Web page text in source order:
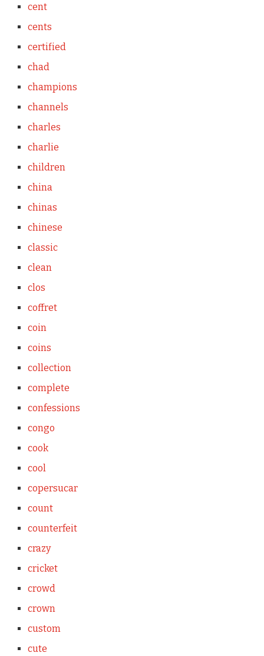
cent
cents
certified
chad
champions
channels
charles
charlie
children
china
chinas
chinese
classic
clean
clos
coffret
coin
coins
collection
complete
confessions
congo
cook
cool
copersucar
count
counterfeit
crazy
cricket
crowd
crown
custom
cute